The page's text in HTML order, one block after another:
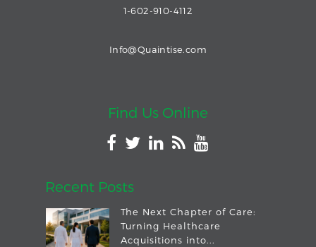
1-602-910-4112
Info@Quaintise.com
Find Us Online
Recent Posts
The Next Chapter of Care:
Turning Healthcare
Acquisitions into...